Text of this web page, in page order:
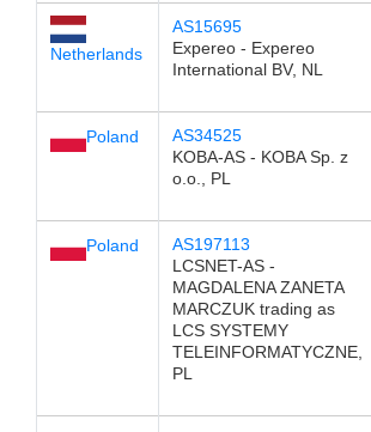
Netherlands
AS15695
Expereo - Expereo
International BV, NL
Poland
AS34525
KOBA-AS - KOBA Sp. z
o.o., PL
Poland
AS197113
LCSNET-AS -
MAGDALENA ZANETA
MARCZUK trading as
LCS SYSTEMY
TELEINFORMATYCZNE,
PL